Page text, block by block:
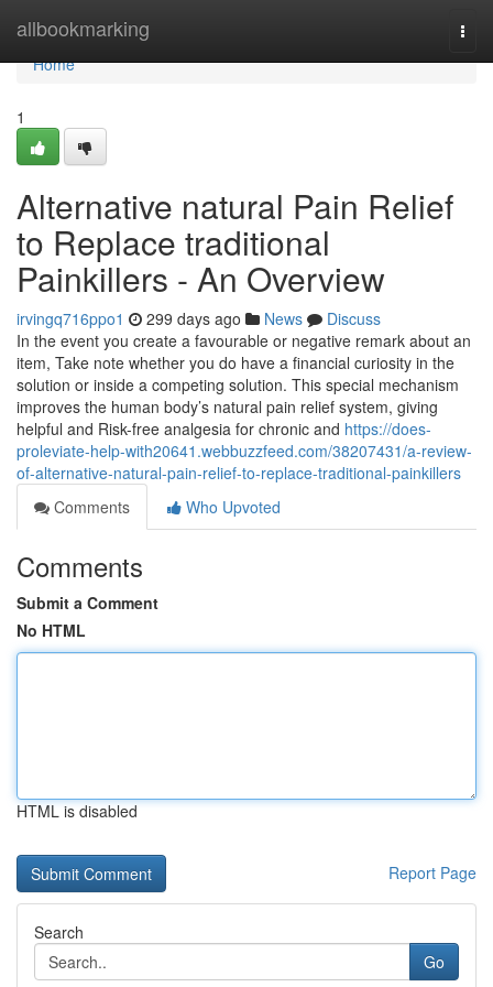
allbookmarking
Home
Home
1
Alternative natural Pain Relief
to Replace traditional
Painkillers - An Overview
irvingq716ppo1 299 days ago News
Discuss
In the event you create a favourable or negative remark about an
item, Take note whether you do have a financial curiosity in the
solution or inside a competing solution. This special mechanism
improves the human body’s natural pain relief system, giving
helpful and Risk-free analgesia for chronic and https://does-
proleviate-help-with20641.webbuzzfeed.com/38207431/a-review-
of-alternative-natural-pain-relief-to-replace-traditional-painkillers
Comments
Who Upvoted
Comments
Submit a Comment
No HTML
HTML is disabled
Report Page
Search
Go